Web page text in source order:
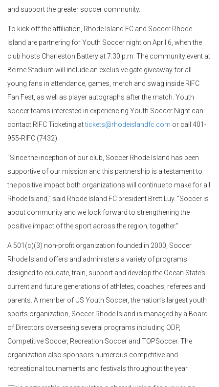
and support the greater soccer community.
To kick off the affiliation, Rhode Island FC and Soccer Rhode
Island are partnering for Youth Soccer night on April 6, when the
club hosts Charleston Battery at 7:30 p.m. The community event at
Beirne Stadium will include an exclusive gate giveaway for all
young fans in attendance, games, merch and swag inside RIFC
Fan Fest, as well as player autographs after the match. Youth
soccer teams interested in experiencing Youth Soccer Night can
contact RIFC Ticketing attickets@rhodeislandfc.com or call 401-
955-RIFC (7432).
“Since the inception of our club, Soccer Rhode Island has been
supportive of our mission and this partnership is a testament to
the positive impact both organizations will continue to make for all
Rhode Island,” said Rhode Island FC president Brett Luy. “Soccer is
about community and we look forward to strengthening the
positive impact of the sport across the region, together.”
A 501(c)(3) non-profit organization founded in 2000, Soccer
Rhode Island offers and administers a variety of programs
designed to educate, train, support and develop the Ocean State’s
current and future generations of athletes, coaches, referees and
parents. A member of US Youth Soccer, the nation’s largest youth
sports organization, Soccer Rhode Island is managed by a Board
of Directors overseeing several programs including ODP,
Competitive Soccer, Recreation Soccer and TOPSoccer. The
organization also sponsors numerous competitive and
recreational tournaments and festivals throughout the year.